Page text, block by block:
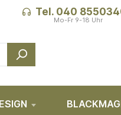
Tel. 040